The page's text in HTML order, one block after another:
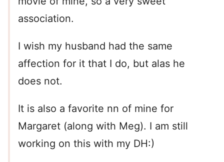
association.
I wish my husband had the same
affection for it that I do, but alas he
does not.
It is also a favorite nn of mine for
Margaret (along with Meg). I am still
working on this with my DH:)